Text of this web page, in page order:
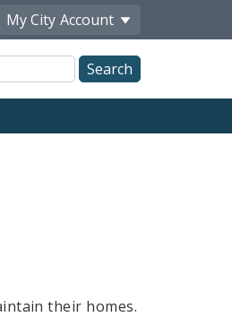
My City Account
their homes.